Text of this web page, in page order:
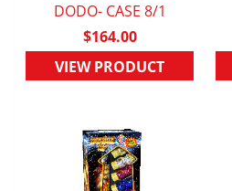
QUICK VIEW
DODO- CASE 8/1
$164.00
VIEW PRODUCT